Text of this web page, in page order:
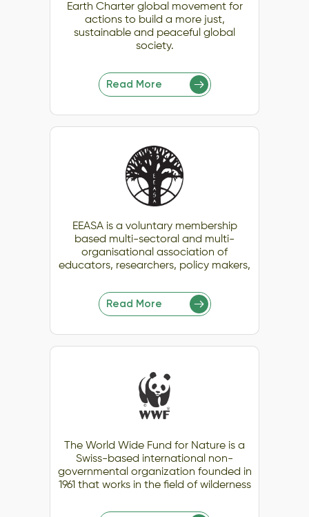
Earth Charter global movement for
actions to build a more just,
sustainable and peaceful global
society.
Read More
EEASA is a voluntary membership
based multi-sectoral and multi-
organisational association of
educators, researchers, policy makers,
Read More
The World Wide Fund for Nature is a
Swiss-based international non-
governmental organization founded in
1961 that works in the field of wilderness